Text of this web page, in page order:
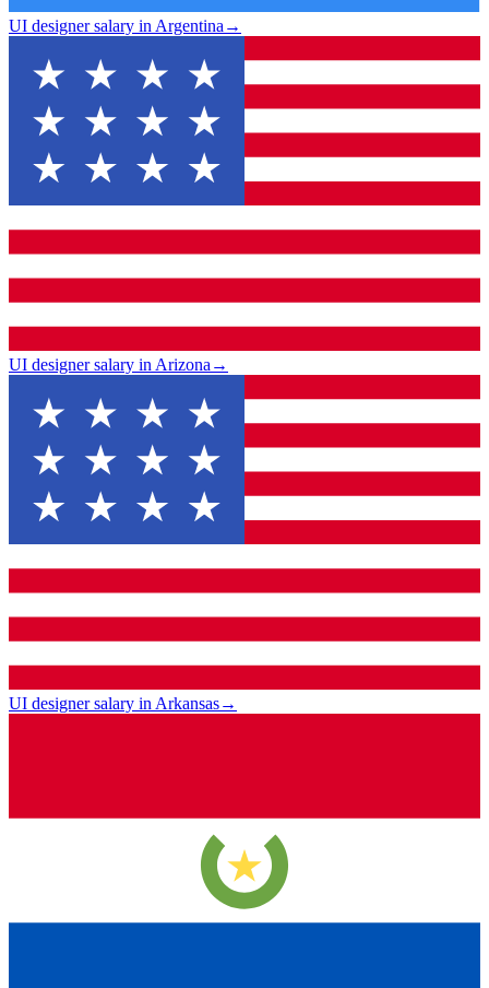
UI designer salary in Argentina →
UI designer salary in Arizona →
UI designer salary in Arkansas→